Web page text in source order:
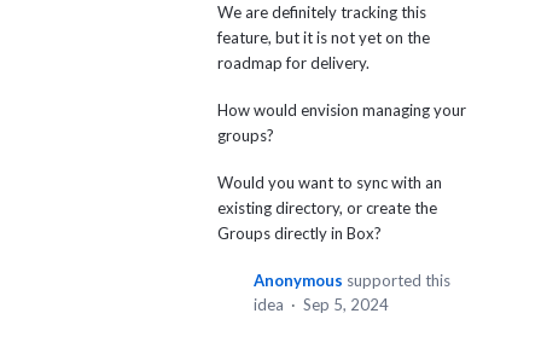
We are definitely tracking this
feature, but it is not yet on the
roadmap for delivery.
How would envision managing your
groups?
Would you want to sync with an
existing directory, or create the
Groups directly in Box?
Anonymous supported this
idea · Sep 5, 2024